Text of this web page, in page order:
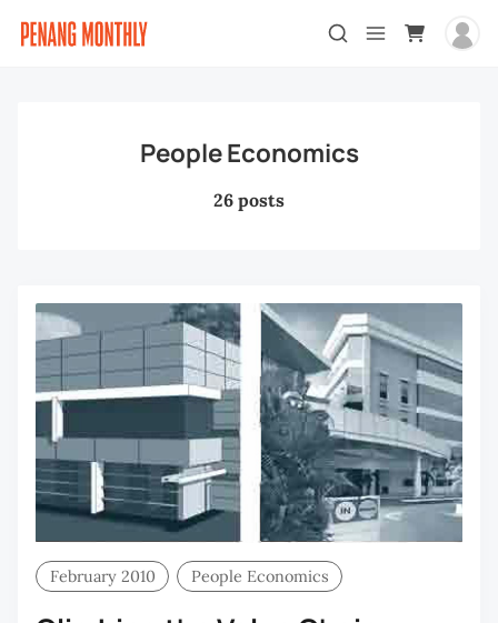
People Economics
26 posts
February 2010 People Economics